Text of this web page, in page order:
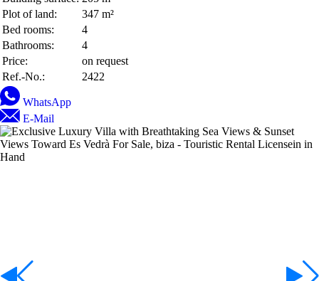
Plot of land:
347 m²
Bed rooms:
4
Bathrooms:
4
Price:
on request
Ref.-No.:
2422
WhatsApp
E-Mail